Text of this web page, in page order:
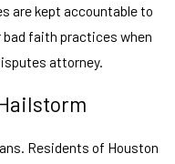
are kept accountable to
faith practices when
attorney.
Residents of Houston